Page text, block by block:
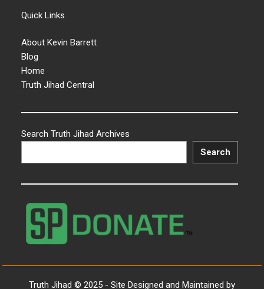
Quick Links
About Kevin Barrett
Blog
Home
Truth Jihad Central
Search Truth Jihad Archives
Search
Truth Jihad © 2025 - Site Designed and Maintained by